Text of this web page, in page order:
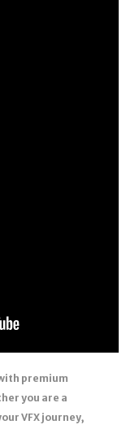
premium
you are a
VFX journey,